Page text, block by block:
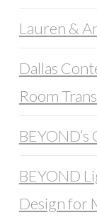
Lauren &
Dallas
Room
BEYOND
Design for